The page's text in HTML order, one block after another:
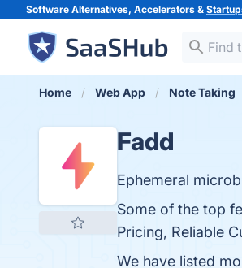
Software Alternatives, Accelerators &
Home Web App Note Taking
Fadd
Ephemeral
Some of the top
Pricing, Reliable
We have listed